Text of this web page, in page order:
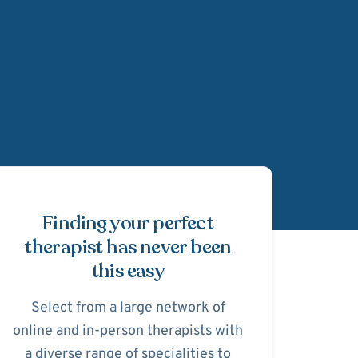
Schedule
Finding your perfect
therapist has never been
this easy
Select from a large network of
online and in-person therapists with